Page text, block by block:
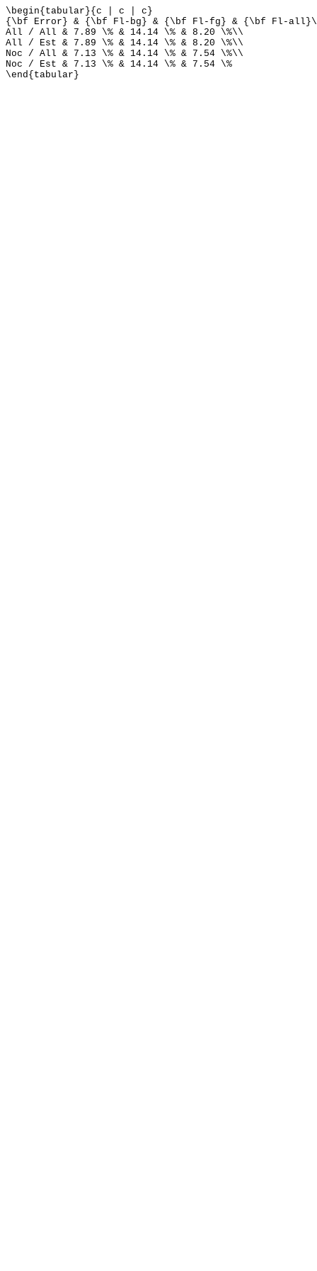
\begin{tabular}{c | c | c}
{\bf Error} & {\bf Fl-bg} & {\bf Fl-fg} & {\bf Fl-
All / All & 7.89 \% & 14.14 \% & 8.20 \%\\
All / Est & 7.89 \% & 14.14 \% & 8.20 \%\\
Noc / All & 7.13 \% & 14.14 \% & 7.54 \%\\
Noc / Est & 7.13 \% & 14.14 \% & 7.54 \%
\end{tabular}